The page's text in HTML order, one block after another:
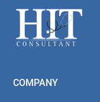
Footer
COMPANY